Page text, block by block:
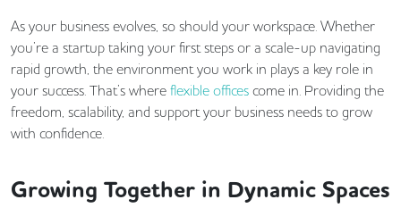
As your business evolves, so should your workspace. Whether
you’re a startup taking your first steps or a scale-up navigating
rapid growth, the environment you work in plays a key role in
your success. That’s where flexible offices come in. Providing the
freedom, scalability, and support your business needs to grow
with confidence.
Growing Together in Dynamic Spaces